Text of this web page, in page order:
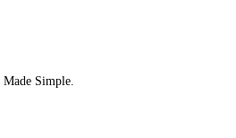
Simple.